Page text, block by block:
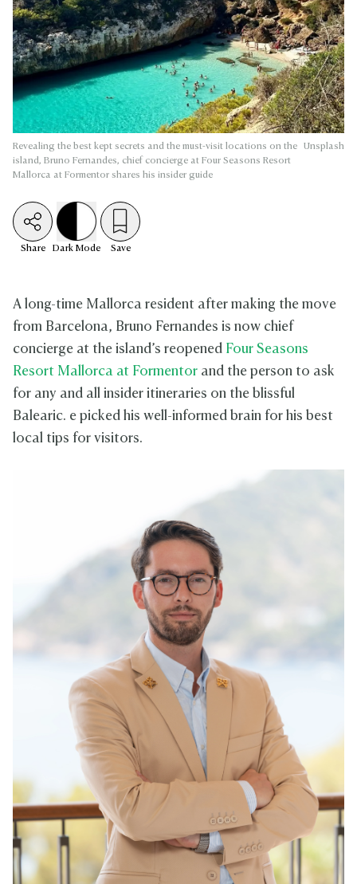
Revealing the best kept secrets and the must-visit locations on the
island, Bruno Fernandes, chief concierge at Four Seasons Resort
Mallorca at Formentor shares his insider guide
Unsplash
Share Dark Mode Save
A long-time Mallorca resident after making the move
from Barcelona, Bruno Fernandes is now chief
concierge at the island’s reopened Four Seasons
Resort Mallorca at Formentor and the person to ask
for any and all insider itineraries on the blissful
Balearic. e picked his well-informed brain for his best
local tips for visitors.